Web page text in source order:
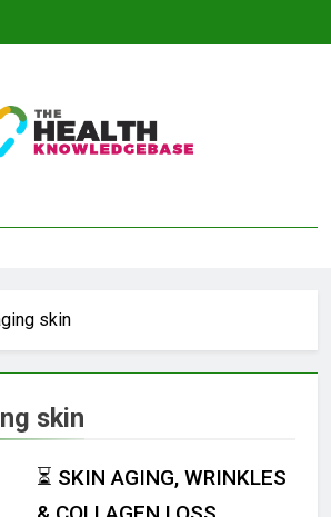
Base
skin
skin
⏳ SKIN AGING, WRINKLES